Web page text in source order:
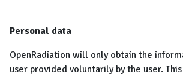
Personal data
OpenRadiation will only obtain the
user provided voluntarily by the user.